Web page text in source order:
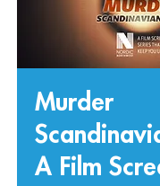
Murder
A Film